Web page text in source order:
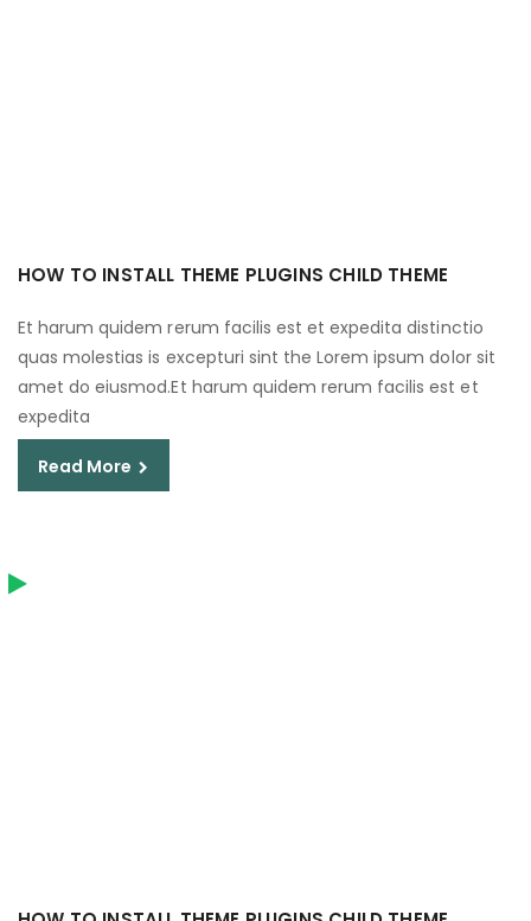
HOW TO INSTALL THEME PLUGINS CHILD THEME
Et harum quidem rerum facilis est et expedita distinctio
quas molestias is excepturi sint the Lorem ipsum dolor sit
amet do eiusmod.Et harum quidem rerum facilis est et
expedita
Read More